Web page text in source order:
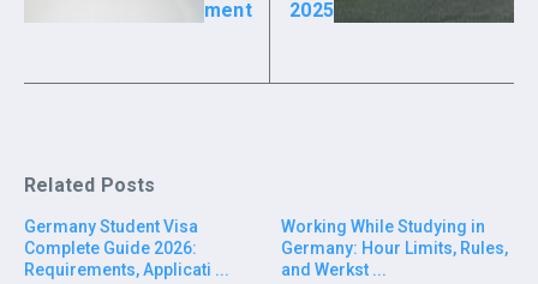
ment
2025
Related Posts
Germany Student Visa
Complete Guide 2026:
Requirements, Applicati ...
Working While Studying in
Germany: Hour Limits, Rules,
and Werkst ...